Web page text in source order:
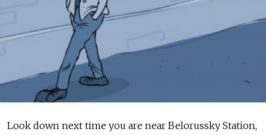
Look down next time you are near Belorussky Station,